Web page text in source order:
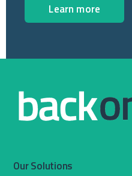
Learn more
Our Solutions